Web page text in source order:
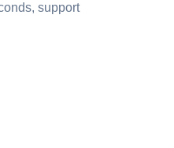
support